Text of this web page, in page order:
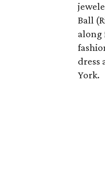
Ball
along
dress
York.